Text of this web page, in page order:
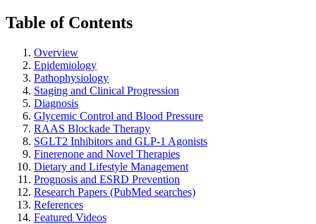
Table of Contents
Overview
Epidemiology
Pathophysiology
Staging and Clinical Progression
Diagnosis
Glycemic Control and Blood Pressure
RAAS Blockade Therapy
SGLT2 Inhibitors and GLP-1 Agonists
Finerenone and Novel Therapies
Dietary and Lifestyle Management
Prognosis and ESRD Prevention
Research Papers (PubMed searches)
References
Featured Videos